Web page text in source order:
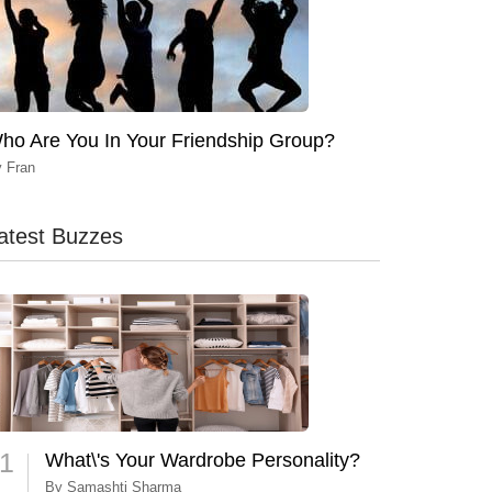
Are You In Your Friendship Group?
Fran
Buzzes
What\'s Your Wardrobe Personality?
By Samashti Sharma